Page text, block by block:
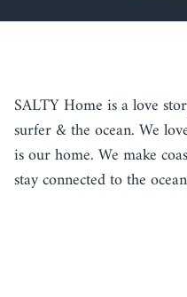
SALTY Home is a love
surfer & the ocean. We
is our home. We make
stay connected to the